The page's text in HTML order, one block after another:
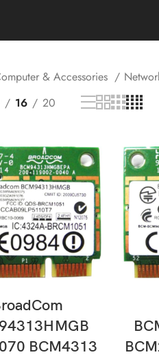
& Accessories
16 20
BCM4313